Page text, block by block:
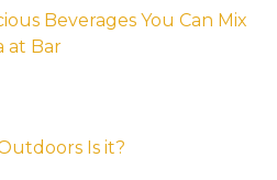
Beverages You Can Mix
at Bar
Is it?